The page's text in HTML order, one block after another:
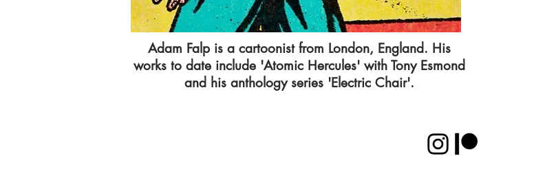
Adam Falp is a cartoonist from London, England. His
works to date include 'Atomic Hercules' with Tony Esmond
and his anthology series 'Electric Chair'.